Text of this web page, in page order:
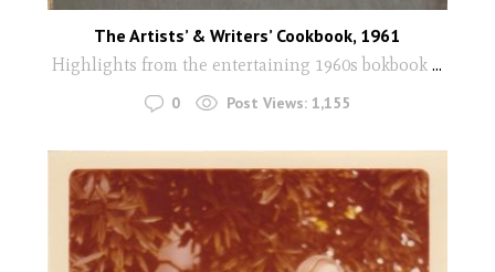
The Artists’ & Writers’ Cookbook, 1961
Highlights from the entertaining 1960s bokbook...
0 Post Views: 1,155